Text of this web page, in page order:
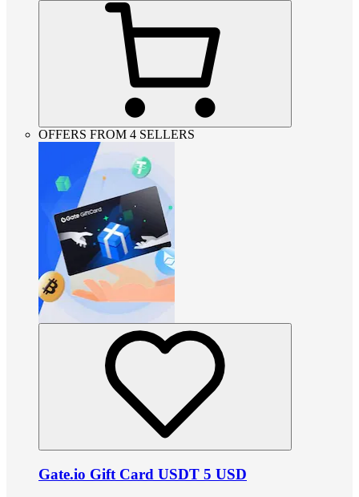
OFFERS FROM 4 SELLERS
Gate.io Gift Card USDT 5 USD